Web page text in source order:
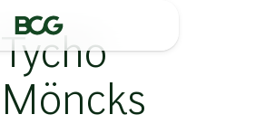
Tycho
Möncks